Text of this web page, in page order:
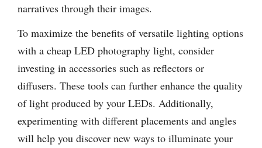
narratives through their images.
To maximize the benefits of versatile lighting options
with a cheap LED photography light, consider
investing in accessories such as reflectors or
diffusers. These tools can further enhance the quality
of light produced by your LEDs. Additionally,
experimenting with different placements and angles
will help you discover new ways to illuminate your